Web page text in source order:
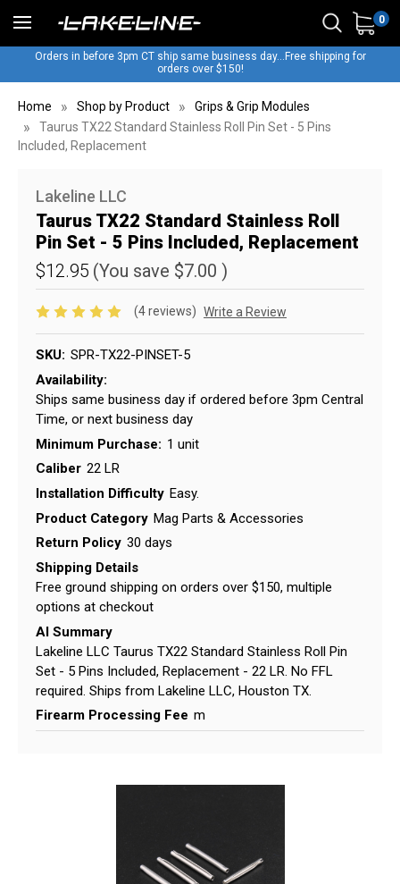
0
Orders in before 3pm CT ship same business day...Free shipping for
orders over $150!
Home Shop by Product
Grips & Grip Modules
Taurus TX22 Standard Stainless Roll Pin Set - 5 Pins
Included, Replacement
Lakeline LLC
Taurus TX22 Standard Stainless Roll
Pin Set - 5 Pins Included, Replacement
$12.95 (You save $7.00 )
(4 reviews) Write a Review
SKU: SPR-TX22-PINSET-5
Availability:
Ships same business day if ordered before 3pm Central
Time, or next business day
Minimum Purchase: 1 unit
Caliber 22 LR
Installation Difficulty Easy.
Product Category Mag Parts & Accessories
Return Policy 30 days
Shipping Details
Free ground shipping on orders over $150, multiple
options at checkout
AI Summary
Lakeline LLC Taurus TX22 Standard Stainless Roll Pin
Set - 5 Pins Included, Replacement - 22 LR. No FFL
required. Ships from Lakeline LLC, Houston TX.
Firearm Processing Fee m